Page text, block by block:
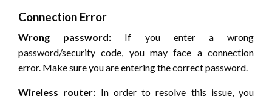
Connection Error
Wrong password: If you enter a wrong
password/security code, you may face a connection
error. Make sure you are entering the correct password.
Wireless router: In order to resolve this issue, you